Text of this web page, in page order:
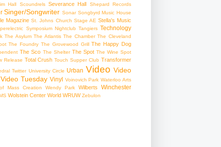
Hall
Scoundrels Severance Hall Shepard Records
Singer/Songwriter Sonar Songbyrd Music House
Magazine St. Johns Church Stage AE Stella's Music
Symposium Nightclub Tangiers Technology
The Asylum The Atlantis The Chamber The Cleveland
The Foundry The Grovewood Grill The Happy Dog
The Sco The Shelter The Spot The Wine Spot
Release Total Crush Touch Supper Club Transformer
Twitter University Circle Urban Video Video
Video Tuesday Vinyl Voinovich Park Waterloo Arts
Mass Creation
Wendy Park Wilberts Winchester
Wolstein Center World WRUW Zebulon